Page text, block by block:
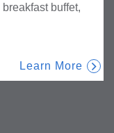
buffet,
Learn More